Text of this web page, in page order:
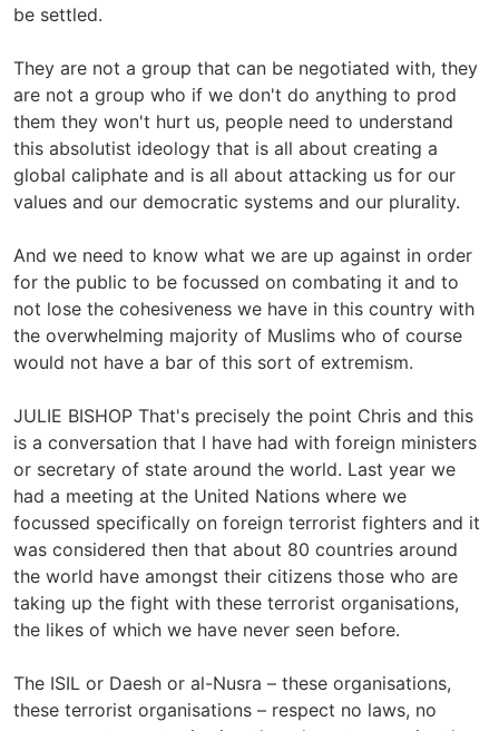
be settled.
They are not a group that can be negotiated with, they
are not a group who if we don't do anything to prod
them they won't hurt us, people need to understand
this absolutist ideology that is all about creating a
global caliphate and is all about attacking us for our
values and our democratic systems and our plurality.
And we need to know what we are up against in order
for the public to be focussed on combating it and to
not lose the cohesiveness we have in this country with
the overwhelming majority of Muslims who of course
would not have a bar of this sort of extremism.
JULIE BISHOP That's precisely the point Chris and this
is a conversation that I have had with foreign ministers
or secretary of state around the world. Last year we
had a meeting at the United Nations where we
focussed specifically on foreign terrorist fighters and it
was considered then that about 80 countries around
the world have amongst their citizens those who are
taking up the fight with these terrorist organisations,
the likes of which we have never seen before.
The ISIL or Daesh or al-Nusra – these organisations,
these terrorist organisations – respect no laws, no